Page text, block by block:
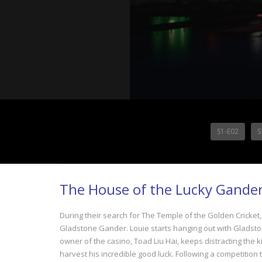
S1-E02
The House of the Lucky
During their search for The Temple of the Golden
Gladstone Gander. Louie starts hanging out with
owner of the casino, Toad Liu Hai, keeps distracting
harvest his incredible good luck. Following a